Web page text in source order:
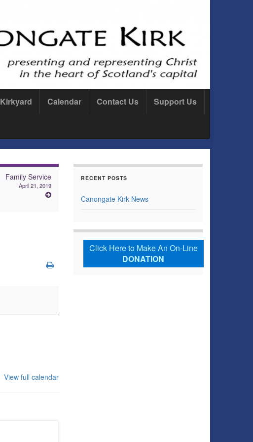
Kirkyard Calendar Contact Us Support Us
Family Service
April 21, 2019
View full calendar
RECENT POSTS
Canongate Kirk News
Click Here to Make An On-Line
DONATION